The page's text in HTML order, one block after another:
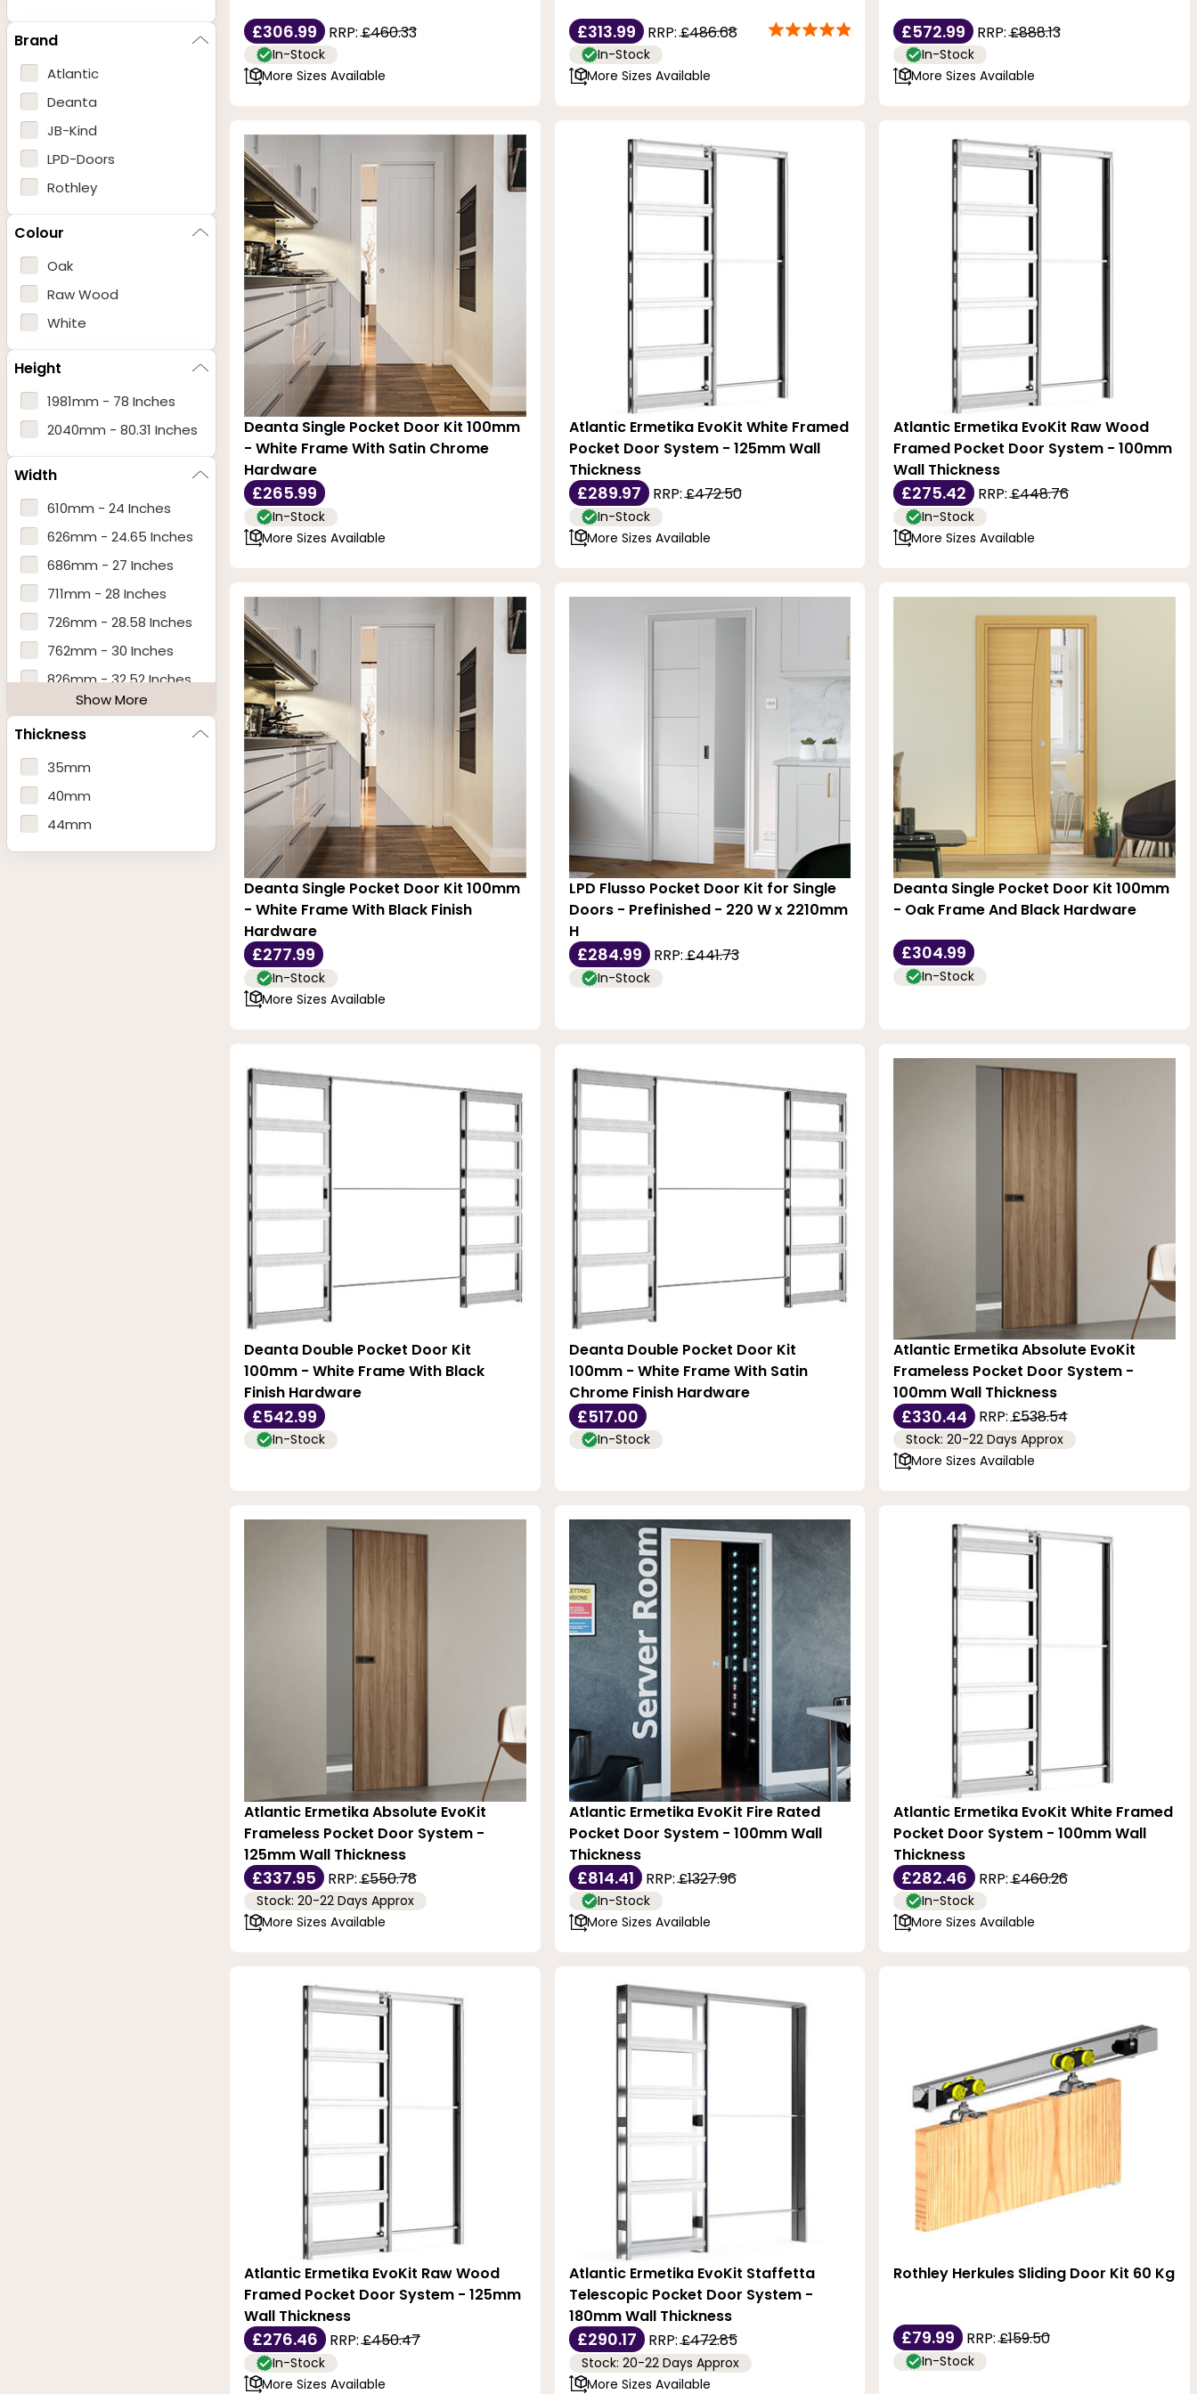
£306.99 RRP:£460.33
In-Stock
More Sizes Available
£313.99 RRP:£486.68
In-Stock
More Sizes Available
£572.99 RRP:£888.13
In-Stock
More Sizes Available
Deanta Single Pocket Door Kit 100mm
- White Frame With Satin Chrome
Hardware
£265.99
In-Stock
More Sizes Available
Atlantic Ermetika EvoKit White Framed
Pocket Door System - 125mm Wall
Thickness
£289.97 RRP:£472.50
In-Stock
More Sizes Available
Atlantic Ermetika EvoKit Raw Wood
Framed Pocket Door System - 100mm
Wall Thickness
£275.42 RRP:£448.76
In-Stock
More Sizes Available
Deanta Single Pocket Door Kit 100mm
- White Frame With Black Finish
Hardware
£277.99
In-Stock
More Sizes Available
LPD Flusso Pocket Door Kit for Single
Doors - Prefinished - 220 W x 2210mm
H
£284.99 RRP:£441.73
In-Stock
Deanta Single Pocket Door Kit 100mm
- Oak Frame And Black Hardware
£304.99
In-Stock
Deanta Double Pocket Door Kit
100mm - White Frame With Black
Finish Hardware
£542.99
In-Stock
Deanta Double Pocket Door Kit
100mm - White Frame With Satin
Chrome Finish Hardware
£517.00
In-Stock
Atlantic Ermetika Absolute EvoKit
Frameless Pocket Door System -
100mm Wall Thickness
£330.44 RRP:£538.54
Stock: 20-22 Days Approx
More Sizes Available
Atlantic Ermetika Absolute EvoKit
Frameless Pocket Door System -
125mm Wall Thickness
£337.95 RRP:£550.78
Stock: 20-22 Days Approx
More Sizes Available
Atlantic Ermetika EvoKit Fire Rated
Pocket Door System - 100mm Wall
Thickness
£814.41 RRP:£1327.96
In-Stock
More Sizes Available
Atlantic Ermetika EvoKit White Framed
Pocket Door System - 100mm Wall
Thickness
£282.46 RRP:£460.26
In-Stock
More Sizes Available
Atlantic Ermetika EvoKit Raw Wood
Framed Pocket Door System - 125mm
Wall Thickness
£276.46 RRP:£450.47
In-Stock
More Sizes Available
Atlantic Ermetika EvoKit Staffetta
Telescopic Pocket Door System -
180mm Wall Thickness
£290.17 RRP:£472.85
Stock: 20-22 Days Approx
More Sizes Available
Rothley Herkules Sliding Door Kit 60 Kg
£79.99 RRP:£159.50
In-Stock
Brand
Atlantic
Deanta
JB-Kind
LPD-Doors
Rothley
Colour
Oak
Raw Wood
White
Height
1981mm - 78 Inches
2040mm - 80.31 Inches
Width
610mm - 24 Inches
626mm - 24.65 Inches
686mm - 27 Inches
711mm - 28 Inches
726mm - 28.58 Inches
762mm - 30 Inches
826mm - 32.52 Inches
838mm - 33 Inches
914mm - 36 Inches
915mm - 36 Inches
926mm - 36.46 Inches
1026mm - 40.39 Inches
Show More
Thickness
35mm
40mm
44mm